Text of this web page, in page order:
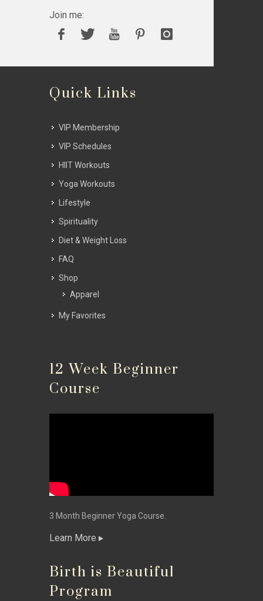
Join me:
Quick Links
VIP Membership
VIP Schedules
HIIT Workouts
Yoga Workouts
Lifestyle
Spirituality
Diet & Weight Loss
FAQ
Shop
Apparel
My Favorites
12 Week Beginner
Course
3 Month Beginner Yoga Course.
Learn More
Birth is Beautiful
Program